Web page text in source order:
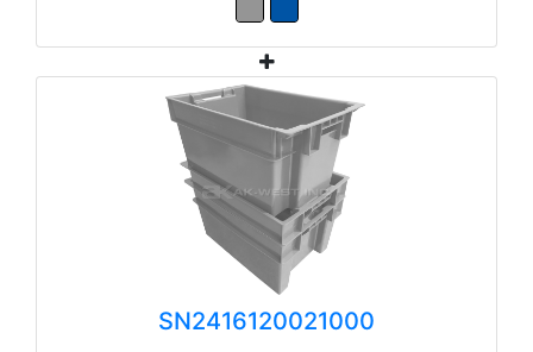
SN2416120021000